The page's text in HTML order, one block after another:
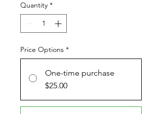
Quantity *
Price Options *
One-time purchase
$25.00